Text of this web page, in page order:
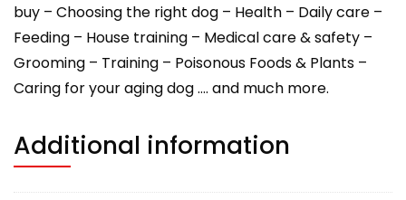
buy – Choosing the right dog – Health – Daily care –
Feeding – House training – Medical care & safety –
Grooming – Training – Poisonous Foods & Plants –
Caring for your aging dog …. and much more.
Additional information